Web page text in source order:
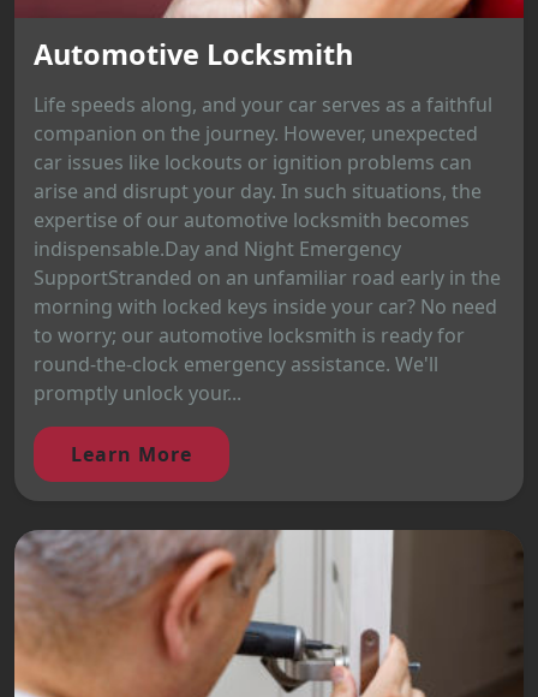
Automotive Locksmith
Life speeds along, and your car serves as a faithful
companion on the journey. However, unexpected
car issues like lockouts or ignition problems can
arise and disrupt your day. In such situations, the
expertise of our automotive locksmith becomes
indispensable.Day and Night Emergency
SupportStranded on an unfamiliar road early in the
morning with locked keys inside your car? No need
to worry; our automotive locksmith is ready for
round-the-clock emergency assistance. We'll
promptly unlock your...
Learn More